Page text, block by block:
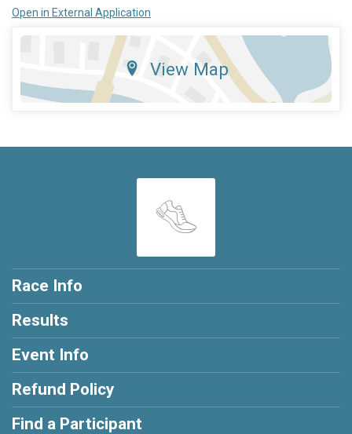
Open in External Application
View Map
Race Info
Results
Event Info
Refund Policy
Find a Participant